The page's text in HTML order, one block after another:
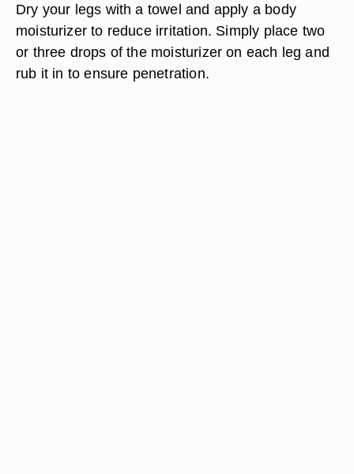
Dry your legs with a towel and apply a body
moisturizer to reduce irritation. Simply place two
or three drops of the moisturizer on each leg and
rub it in to ensure penetration.